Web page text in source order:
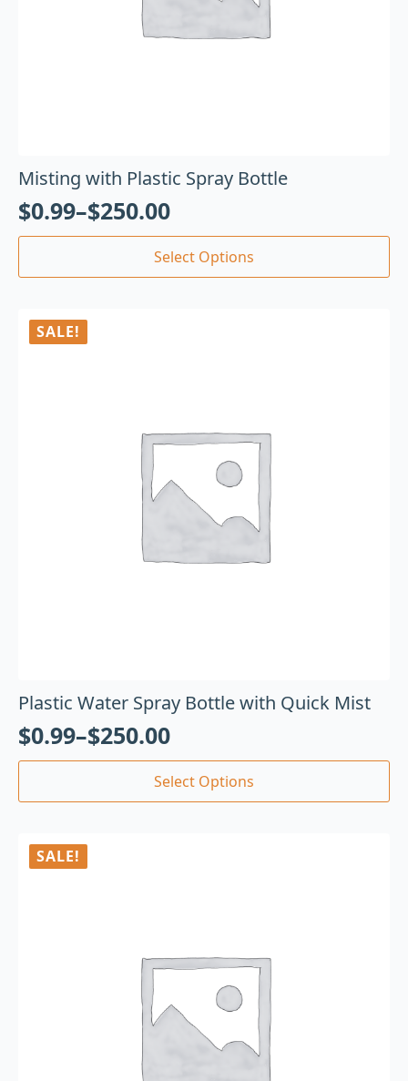
Misting with Plastic Spray Bottle
$0.99–$250.00
Select Options
SALE!
Plastic Water Spray Bottle with Quick Mist
$0.99–$250.00
Select Options
SALE!